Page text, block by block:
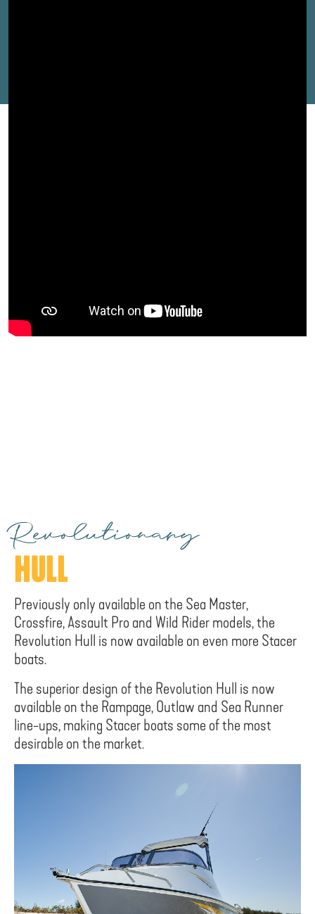
Revolutionary
HULL
Previously only available on the Sea Master,
Crossfire, Assault Pro and Wild Rider models, the
Revolution Hull is now available on even more Stacer
boats.
The superior design of the Revolution Hull is now
available on the Rampage, Outlaw and Sea Runner
line-ups, making Stacer boats some of the most
desirable on the market.